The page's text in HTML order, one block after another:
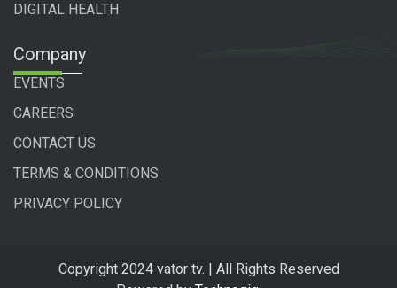
DIGITAL HEALTH
Company
EVENTS
CAREERS
CONTACT US
TERMS & CONDITIONS
PRIVACY POLICY
Copyright 2024 vator tv. | All Rights Reserved